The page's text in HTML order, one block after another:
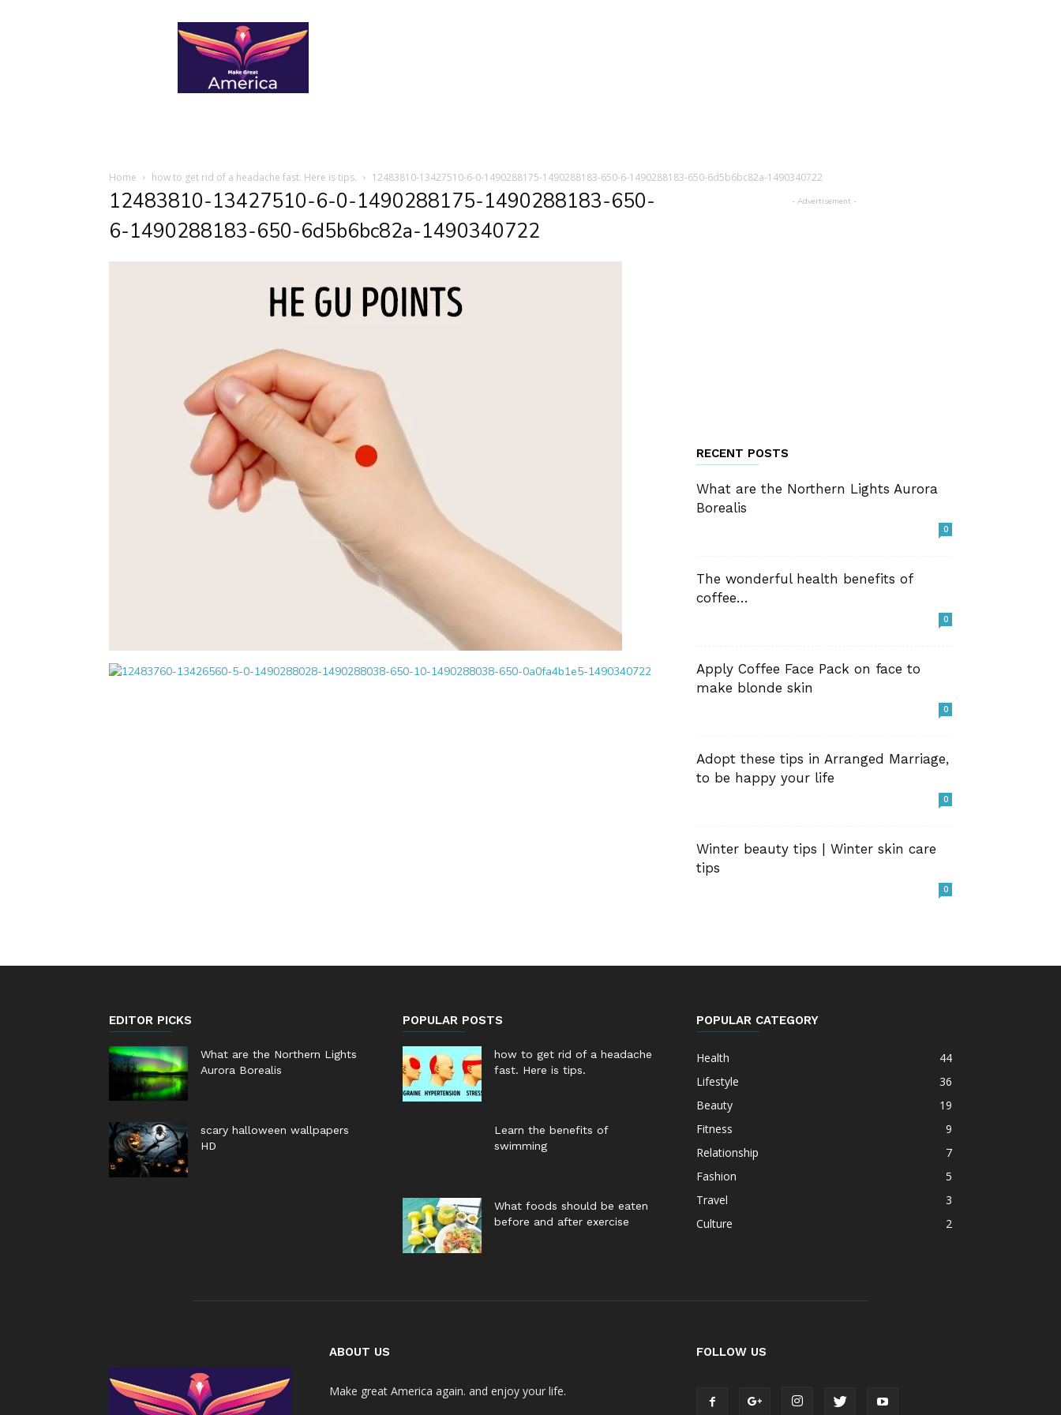
makegreatamerica
Home how to get rid of a headache fast. Here is tips. 12483810-13427510-6-0-1490288175-1490288183-650-6-1490288183-650-6d5b6bc82a-1490340722
12483810-13427510-6-0-1490288175-1490288183-650-
6-1490288183-650-6d5b6bc82a-1490340722
- Advertisement -
RECENT POSTS
What are the Northern Lights Aurora
Borealis
0
The wonderful health benefits of
coffee…
0
Apply Coffee Face Pack on face to
make blonde skin
0
Adopt these tips in Arranged Marriage,
to be happy your life
0
Winter beauty tips | Winter skin care
tips
0
EDITOR PICKS
What are the Northern Lights
Aurora Borealis
scary halloween wallpapers
HD
POPULAR POSTS
how to get rid of a headache
fast. Here is tips.
Learn the benefits of
swimming
What foods should be eaten
before and after exercise
POPULAR CATEGORY
Health
44
Lifestyle
36
Beauty
19
Fitness
9
Relationship
7
Fashion
5
Travel
3
Culture
2
ABOUT US
Make great America again. and enjoy your life.
FOLLOW US